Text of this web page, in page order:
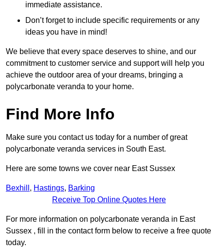
immediate assistance.
Don’t forget to include specific requirements or any
ideas you have in mind!
We believe that every space deserves to shine, and our
commitment to customer service and support will help you
achieve the outdoor area of your dreams, bringing a
polycarbonate veranda to your home.
Find More Info
Make sure you contact us today for a number of great
polycarbonate veranda services in South East.
Here are some towns we cover near East Sussex
Bexhill , Hastings, Barking
Receive Top Online Quotes Here
For more information on polycarbonate veranda in East
Sussex , fill in the contact form below to receive a free quote
today.